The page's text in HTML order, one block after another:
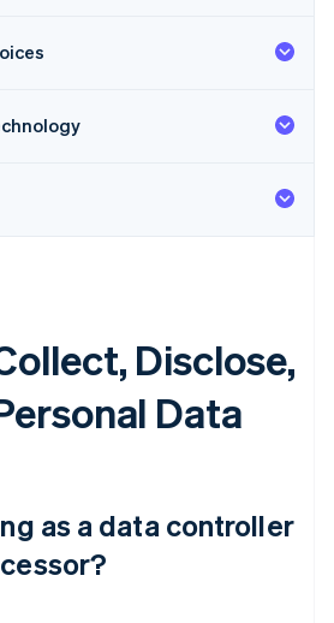
Disclose,
Data
as a data controller